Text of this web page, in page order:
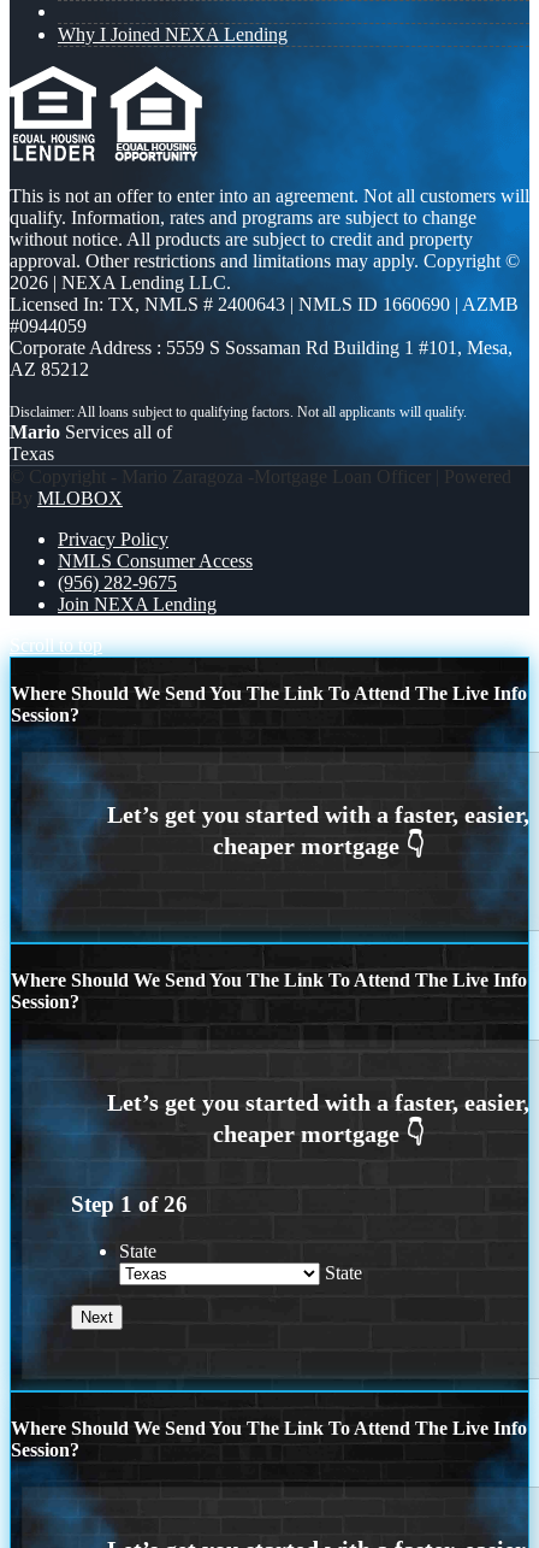
Why I Joined NEXA Lending
This is not an offer to enter into an agreement. Not all customers will
qualify. Information, rates and programs are subject to change
without notice. All products are subject to credit and property
approval. Other restrictions and limitations may apply. Copyright ©
2026 | NEXA Lending LLC.
Licensed In: TX, NMLS # 2400643 | NMLS ID 1660690 | AZMB
#0944059
Corporate Address : 5559 S Sossaman Rd Building 1 #101, Mesa,
AZ 85212
Mario Services all of
Texas
© Copyright - Mario Zaragoza -Mortgage Loan Officer | Powered
By MLOBOX
Privacy Policy
NMLS Consumer Access
(956) 282-9675
Join NEXA Lending
Scroll to top
Where Should We Send You The Link To Attend The Live Info
Session?
Where Should We Send You The Link To Attend The Live Info
Session?
Step 1 of26
State
State
Where Should We Send You The Link To Attend The Live Info
Session?